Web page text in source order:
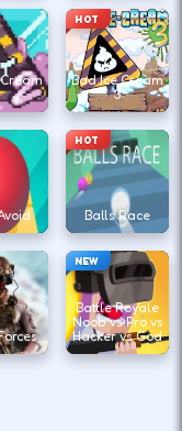
HOT
Bad Ice Cream
3
HOT
Balls Race
NEW
Battle Royale
Noob vs Pro vs
Hacker vs God